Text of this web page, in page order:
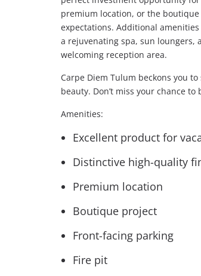
premium location, or the
expectations. Additional
a rejuvenating spa, sun loungers,
welcoming reception area.
Carpe Diem Tulum beckons you
beauty. Don’t miss your chance
Amenities:
Excellent product for
Distinctive high-quality
Premium location
Boutique project
Front-facing parking
Fire pit